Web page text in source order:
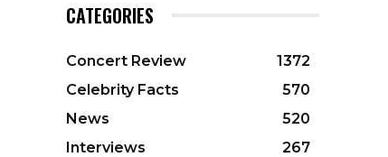
CATEGORIES
Concert Review
1372
Celebrity Facts
570
News
520
Interviews
267